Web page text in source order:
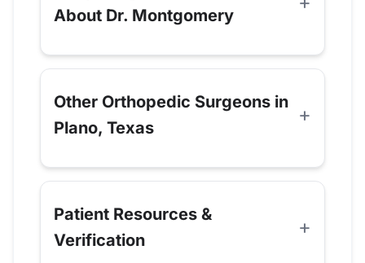
About Dr. Montgomery
Other Orthopedic Surgeons in
Plano, Texas
Patient Resources &
Verification